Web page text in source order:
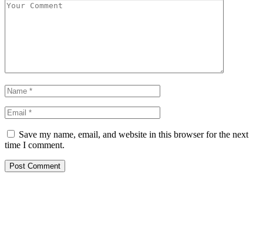
Save my name, email, and website in this browser for the next
time I comment.